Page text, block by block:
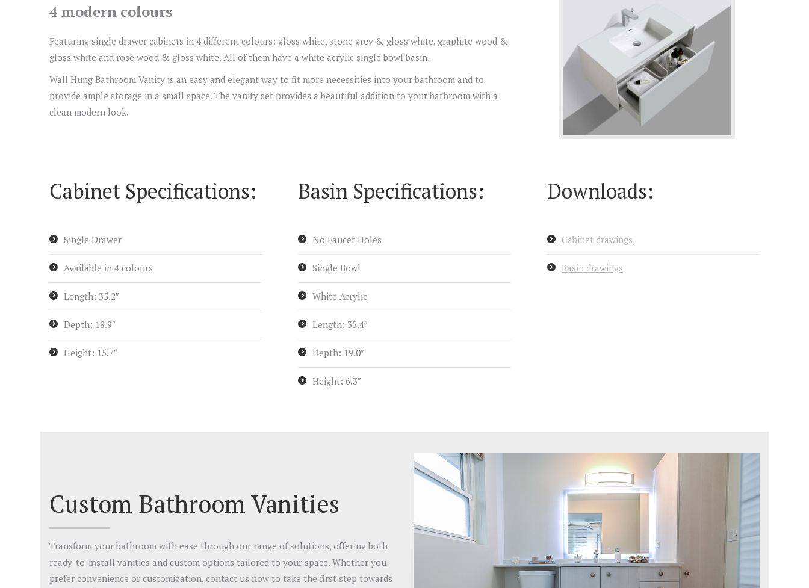
4 modern colours
Featuring single drawer cabinets in 4 different colours: gloss white, stone grey & gloss white, graphite wood &
gloss white and rose wood & gloss white. All of them have a white acrylic single bowl basin.
Wall Hung Bathroom Vanity is an easy and elegant way to fit more necessities into your bathroom and to
provide ample storage in a small space. The vanity set provides a beautiful addition to your bathroom with a
clean modern look.
Cabinet Specifications:
Single Drawer
Available in 4 colours
Length: 35.2″
Depth: 18.9″
Height: 15.7″
Basin Specifications:
No Faucet Holes
Single Bowl
White Acrylic
Length: 35.4″
Depth: 19.0″
Height: 6.3″
Downloads:
Cabinet drawings
Basin drawings
Custom Bathroom Vanities
Transform your bathroom with ease through our range of solutions, offering both
ready-to-install vanities and custom options tailored to your space. Whether you
prefer convenience or customization, contact us now to take the first step towards